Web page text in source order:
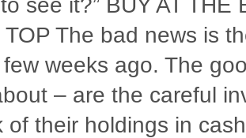
see it?” BUY AT THE
TOP The bad news is
weeks ago. The
– are the careful
of their holdings in